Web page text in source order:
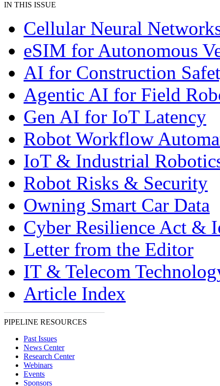
IN THIS ISSUE
Cellular Neural
eSIM for Autonomous
AI for Construction
Agentic AI for Field
Gen AI for IoT Latency
Robot Workflow
IoT & Industrial
Robot Risks & Security
Owning Smart Car Data
Cyber Resilience Act &
Letter from the Editor
IT & Telecom
Article Index
PIPELINE RESOURCES
Past Issues
News Center
Research Center
Webinars
Events
Sponsors